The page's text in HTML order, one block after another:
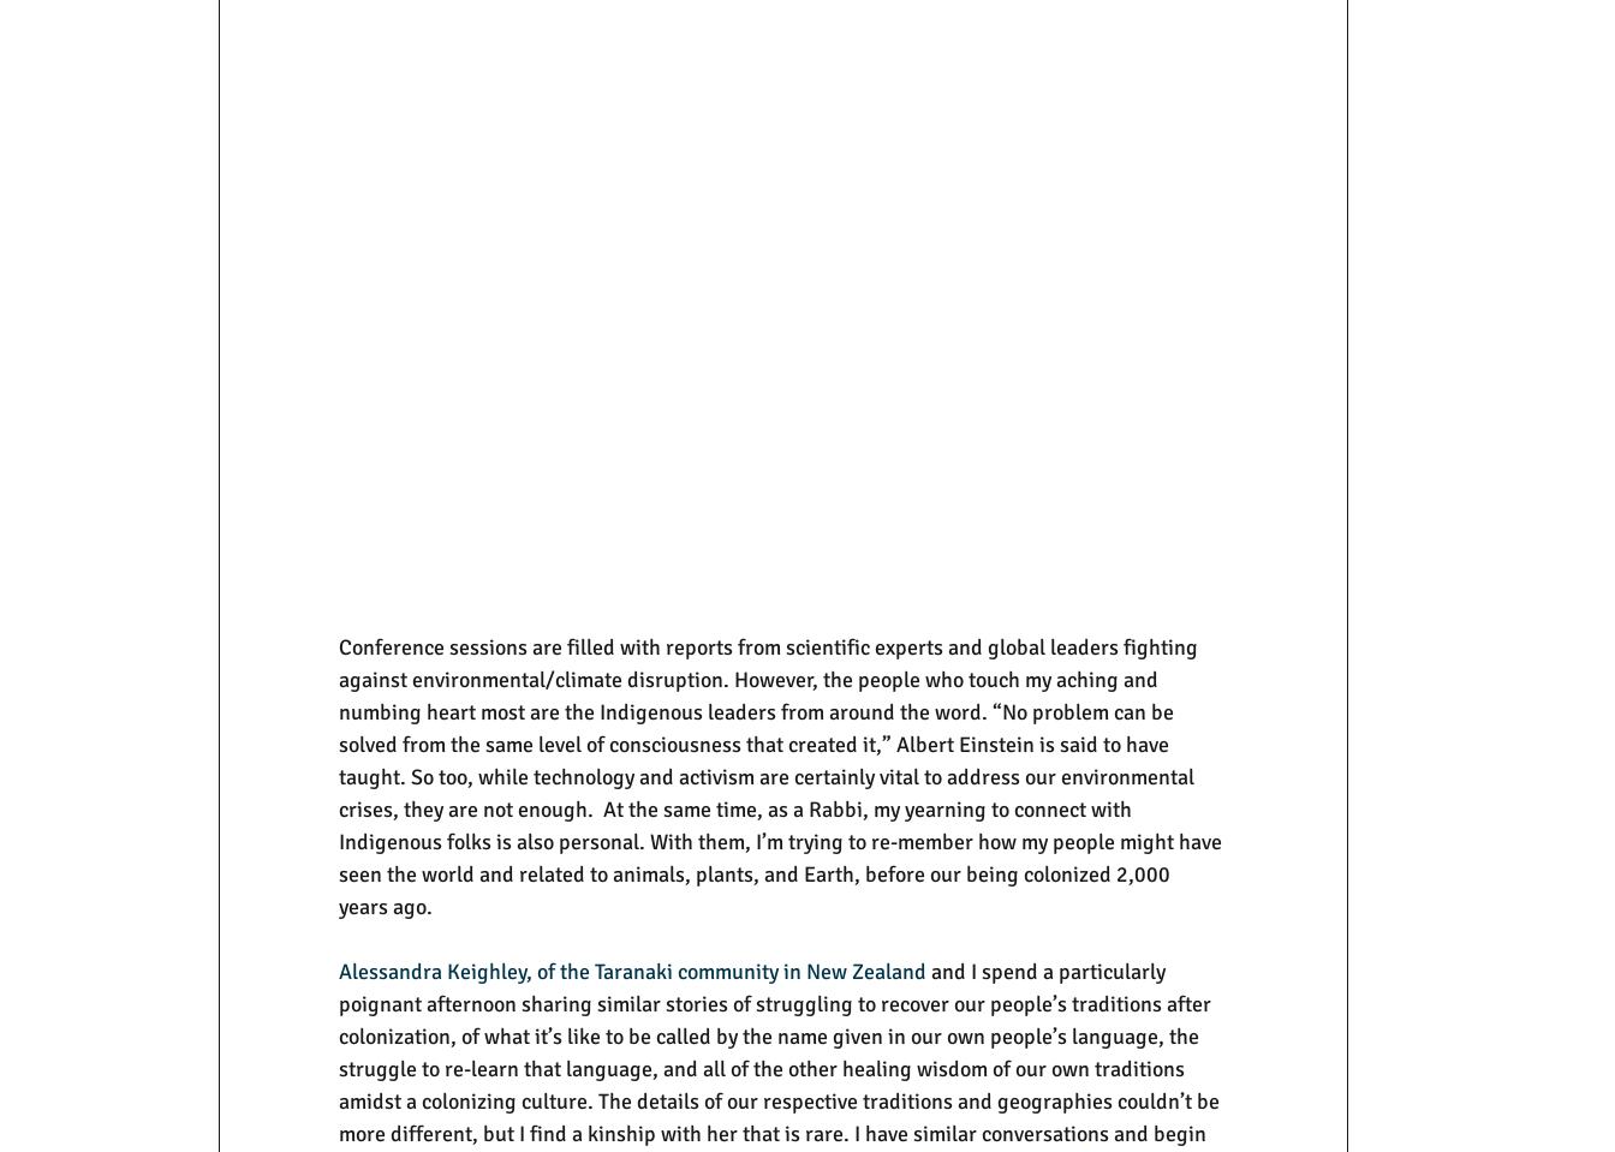
Conference sessions are filled with reports from scientific experts and global leaders fighting
against environmental/climate disruption. However, the people who touch my aching and
numbing heart most are the Indigenous leaders from around the word. “No problem can be
solved from the same level of consciousness that created it,” Albert Einstein is said to have
taught. So too, while technology and activism are certainly vital to address our environmental
crises, they are not enough.  At the same time, as a Rabbi, my yearning to connect with
Indigenous folks is also personal. With them, I’m trying to re-member how my people might have
seen the world and related to animals, plants, and Earth, before our being colonized 2,000
years ago.
Alessandra Keighley, of the Taranaki community in New Zealand and I spend a particularly
poignant afternoon sharing similar stories of struggling to recover our people’s traditions after
colonization, of what it’s like to be called by the name given in our own people’s language, the
struggle to re-learn that language, and all of the other healing wisdom of our own traditions
amidst a colonizing culture. The details of our respective traditions and geographies couldn’t be
more different, but I find a kinship with her that is rare. I have similar conversations and begin